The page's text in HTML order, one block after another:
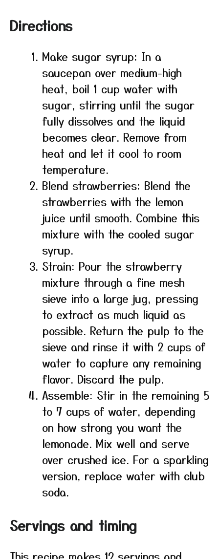
Directions
Make sugar syrup: In a
saucepan over medium-high
heat, boil 1 cup water with
sugar, stirring until the sugar
fully dissolves and the liquid
becomes clear. Remove from
heat and let it cool to room
temperature.
Blend strawberries: Blend the
strawberries with the lemon
juice until smooth. Combine this
mixture with the cooled sugar
syrup.
Strain: Pour the strawberry
mixture through a fine mesh
sieve into a large jug, pressing
to extract as much liquid as
possible. Return the pulp to the
sieve and rinse it with 2 cups of
water to capture any remaining
flavor. Discard the pulp.
Assemble: Stir in the remaining 5
to 7 cups of water, depending
on how strong you want the
lemonade. Mix well and serve
over crushed ice. For a sparkling
version, replace water with club
soda.
Servings and timing